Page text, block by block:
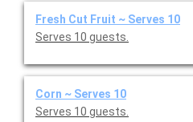
Fresh Cut Fruit ~ Serves 10
Serves 10 guests.
Corn ~ Serves 10
Serves 10 guests.